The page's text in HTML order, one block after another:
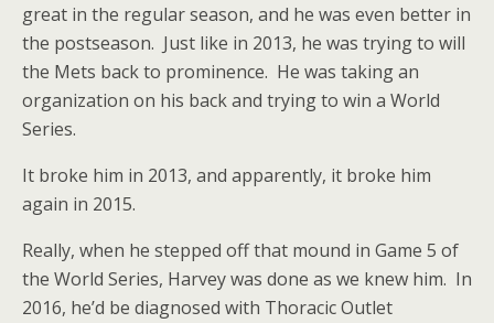
great in the regular season, and he was even better in
the postseason. Just like in 2013, he was trying to will
the Mets back to prominence. He was taking an
organization on his back and trying to win a World
Series.
It broke him in 2013, and apparently, it broke him
again in 2015.
Really, when he stepped off that mound in Game 5 of
the World Series, Harvey was done as we knew him. In
2016, he’d be diagnosed with Thoracic Outlet